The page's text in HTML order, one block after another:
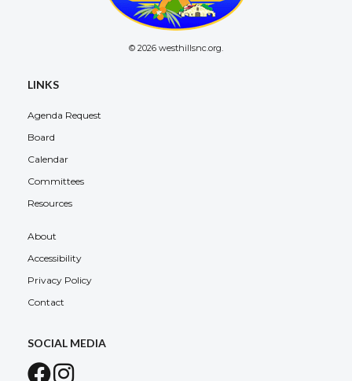
© 2026 westhillsnc.org.
LINKS
Agenda Request
Board
Calendar
Committees
Resources
About
Accessibility
Privacy Policy
Contact
SOCIAL MEDIA